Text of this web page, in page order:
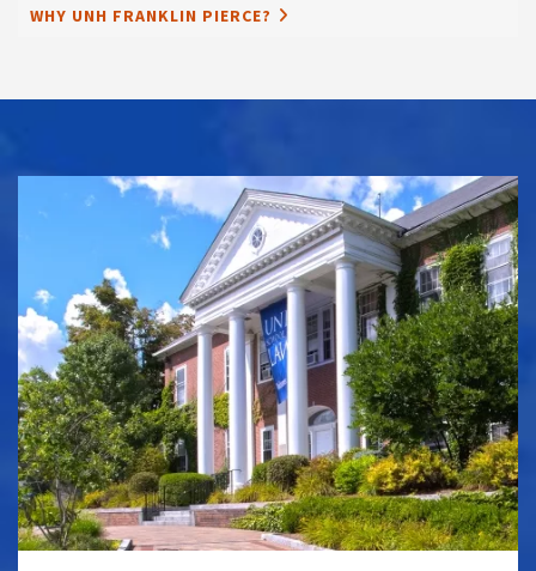
WHY UNH FRANKLIN PIERCE?